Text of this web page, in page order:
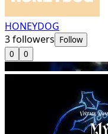
HONEYDOG
3followers Follow
0
0